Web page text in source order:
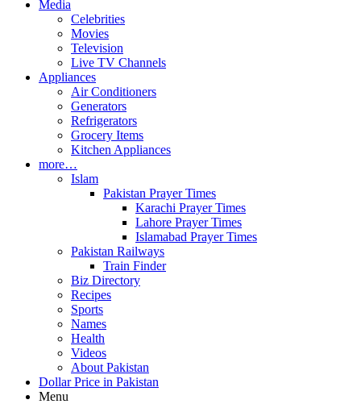
Media
Celebrities
Movies
Television
Live TV Channels
Appliances
Air Conditioners
Generators
Refrigerators
Grocery Items
Kitchen Appliances
more…
Islam
Pakistan Prayer Times
Karachi Prayer Times
Lahore Prayer Times
Islamabad Prayer Times
Pakistan Railways
Train Finder
Biz Directory
Recipes
Sports
Names
Health
Videos
About Pakistan
Dollar Price in Pakistan
Menu